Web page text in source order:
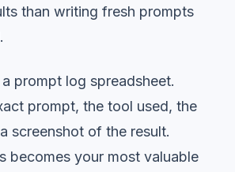
than writing fresh prompts
a prompt log spreadsheet.
prompt, the tool used, the
screenshot of the result.
becomes your most valuable